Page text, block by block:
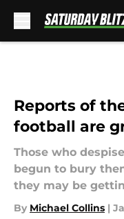
Reports of
football are
Those who
begun to bury
they may be
By Michael Collins |